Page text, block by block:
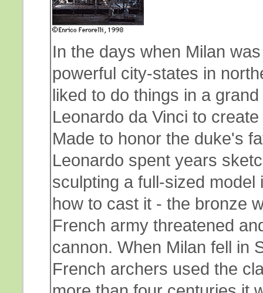
In the days when Milan
powerful city-states in
liked to do things in a
Leonardo da Vinci to
Made to honor the duke's
Leonardo spent years
sculpting a full-sized
how to cast it - the bronze
French army threatened
cannon. When Milan fell in
French archers used the